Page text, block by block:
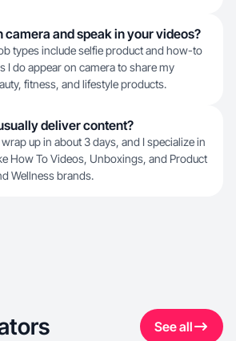
camera and speak in your videos?
types include selfie product and how-to
I do appear on camera to share my
fitness, and lifestyle products.
deliver content?
up in about 3 days, and I specialize in
How To Videos, Unboxings, and Product
Wellness brands.
See all